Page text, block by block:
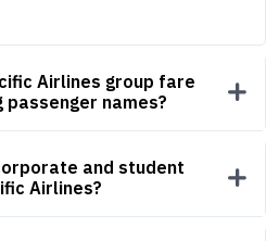
Airlines group fare
names?
and student
Airlines?